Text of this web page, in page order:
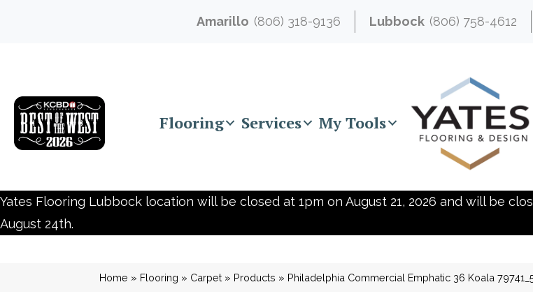
Amarillo (806) 318-9136 Lubbock (806) 758-4612
Flooring Services My Tools
Yates Flooring Lubbock location will be closed at 1pm on August 21, 2026 and will be
August 24th.
Home » Flooring » Carpet » Products » Philadelphia Commercial Emphatic 36 Koala